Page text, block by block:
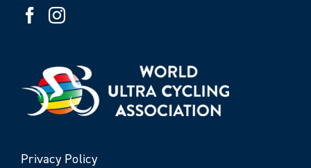
Privacy Policy